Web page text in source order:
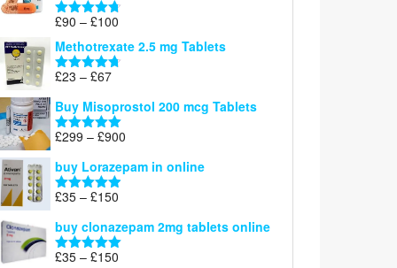
Rated 4.67
£90 – £100
range:
£90
Methotrexate 2.5 mg Tablets
Rated 4.67
£23 – £67Price
£23
through
£67
Buy Misoprostol 200 mcg Tablets
Rated5.00
£299 – £900
£299
buy Lorazepam in online
Rated 4.88
£35 – £150
£35
through
buy clonazepam 2mg tablets online
Rated 5.00
£35 – £150